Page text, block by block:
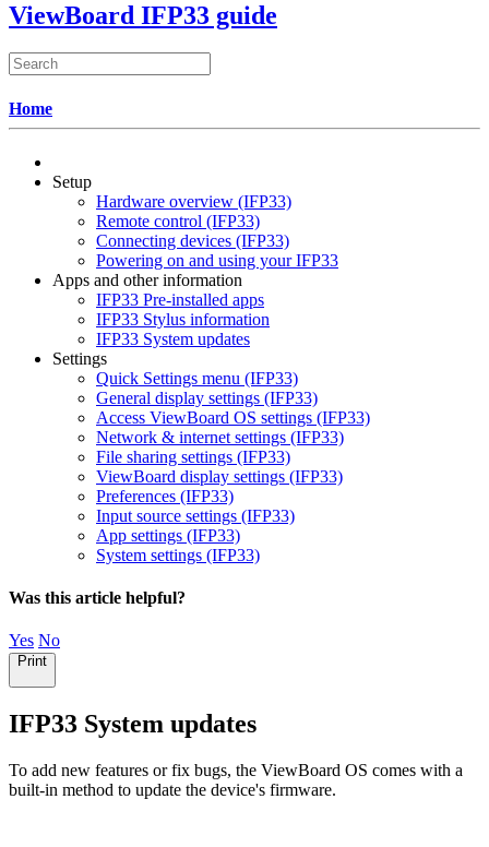
ViewBoard IFP33 guide
Home
Setup
Hardware overview (IFP33)
Remote control (IFP33)
Connecting devices (IFP33)
Powering on and using your IFP33
Apps and other information
IFP33 Pre-installed apps
IFP33 Stylus information
IFP33 System updates
Settings
Quick Settings menu (IFP33)
General display settings (IFP33)
Access ViewBoard OS settings (IFP33)
Network & internet settings (IFP33)
File sharing settings (IFP33)
ViewBoard display settings (IFP33)
Preferences (IFP33)
Input source settings (IFP33)
App settings (IFP33)
System settings (IFP33)
Was this article helpful?
Yes No
Print
IFP33 System updates
To add new features or fix bugs, the ViewBoard OS comes with a
built-in method to update the device's firmware.